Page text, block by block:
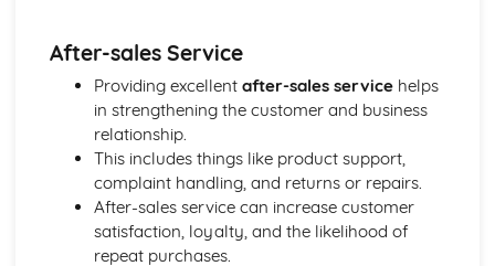
Classification of Costs and Costing Methods
Creative Promotion
Ethical and Legal Dimensions of Promotional Activities
Planning Promotional Activities
Costing Promotional Activities
Linking Promotional Methods to Market Segments
Influences on the Choice of Promotional Activities
The Elements of the Promotional Mix
The Importance of Integrated Marketing Communications
After-sales Service
Providing excellent after-sales servicehelps
in strengthening the customer and business
relationship.
This includes things like product support,
complaint handling, and returns or repairs.
After-sales service can increase customer
satisfaction, loyalty, and the likelihood of
repeat purchases.